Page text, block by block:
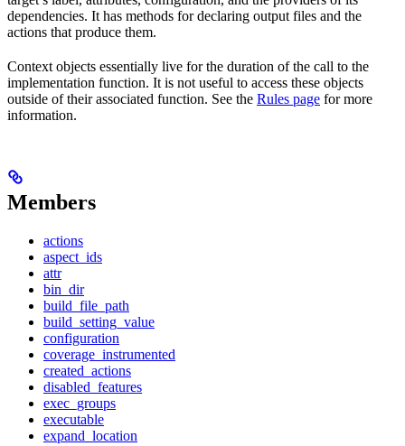
dependencies. It has methods for declaring output files and the
actions that produce them.
Context objects essentially live for the duration of the call to the
implementation function. It is not useful to access these objects
outside of their associated function. See the Rules page for more
information.
Members
actions
aspect_ids
attr
bin_dir
build_file_path
build_setting_value
configuration
coverage_instrumented
created_actions
disabled_features
exec_groups
executable
expand_location